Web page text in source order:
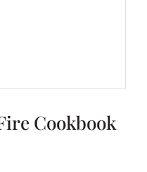
Cookbook